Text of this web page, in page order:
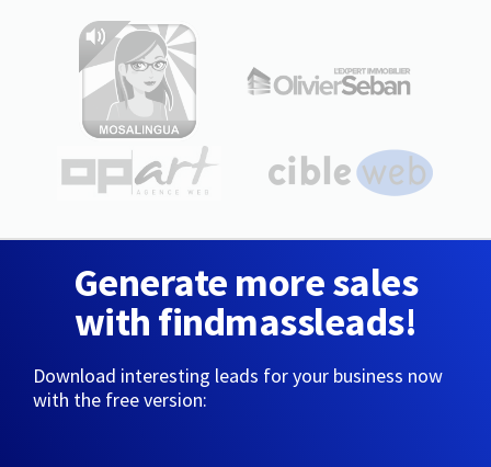
Generate more sales
with findmassleads!
Download interesting leads for your business now
with the free version: